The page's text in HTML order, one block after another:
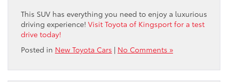
This SUV has everything you need to enjoy a luxurious
driving experience! Visit Toyota of Kingsport for a test
drive today!
Posted in New Toyota Cars | No Comments »